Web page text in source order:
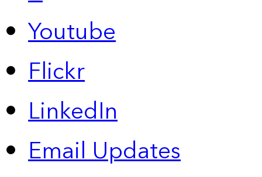
Youtube
Flickr
LinkedIn
Email Updates